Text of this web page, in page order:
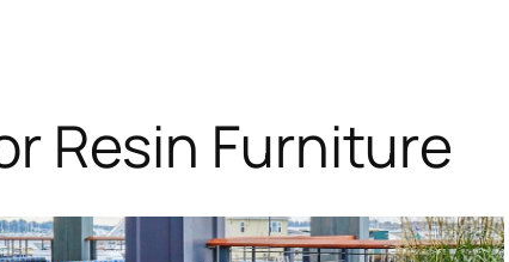
Resin Furniture